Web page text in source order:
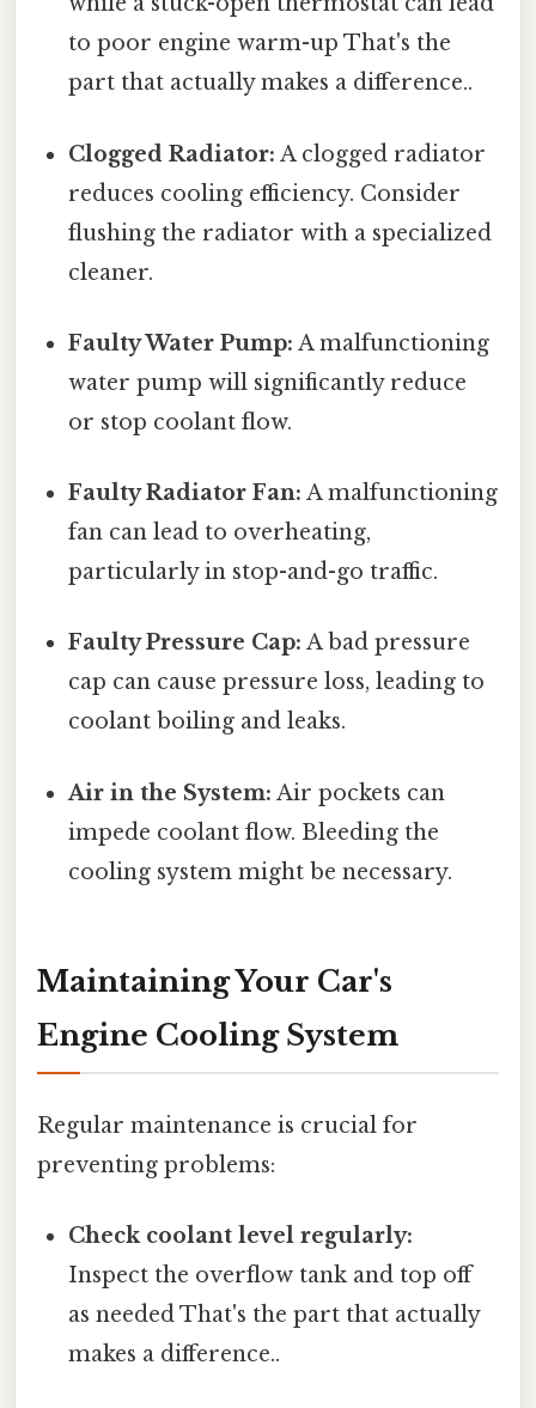
to poor engine warm-up That's the
part that actually makes a difference..
Clogged Radiator: A clogged radiator
reduces cooling efficiency. Consider
flushing the radiator with a specialized
cleaner.
Faulty Water Pump: A malfunctioning
water pump will significantly reduce
or stop coolant flow.
Faulty Radiator Fan: A malfunctioning
fan can lead to overheating,
particularly in stop-and-go traffic.
Faulty Pressure Cap: A bad pressure
cap can cause pressure loss, leading to
coolant boiling and leaks.
Air in the System: Air pockets can
impede coolant flow. Bleeding the
cooling system might be necessary.
Maintaining Your Car's
Engine Cooling System
Regular maintenance is crucial for
preventing problems:
Check coolant level regularly:
Inspect the overflow tank and top off
as needed That's the part that actually
makes a difference..